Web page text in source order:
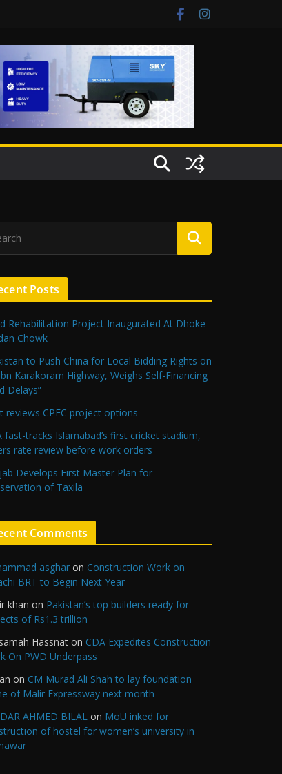
Posts
Rehabilitation Project Inaugurated At Dhoke
Chowk
to Push China for Local Bidding Rights on
Karakoram Highway, Weighs Self-Financing
Delays”
reviews CPEC project options
fast-tracks Islamabad’s first cricket stadium,
rate review before work orders
Develops First Master Plan for
of Taxila
Comments
asghar on Construction Work on
BRT to Begin Next Year
khan on Pakistan’s top builders ready for
of Rs1.3 trillion
Hassnat on CDA Expedites Construction
On PWD Underpass
on CM Murad Ali Shah to lay foundation
of Malir Expressway next month
AHMED BILAL on MoU inked for
of hostel for women’s university in